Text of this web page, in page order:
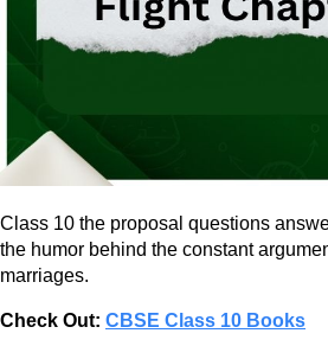
Class 10 the proposal questions
the humor behind the constant
marriages.
Check Out: CBSE Class 10 Books